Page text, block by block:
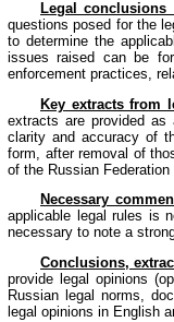
Legal
questions posed for the
to determine the
issues raised can be
enforcement practices,
Key extracts from
extracts are provided
clarity and accuracy of
form, after removal of
of the Russian
Necessary
applicable legal rules is
necessary to note a
Conclusions,
provide legal opinions
Russian legal norms,
legal opinions in English